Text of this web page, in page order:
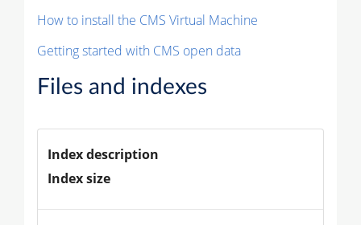
How to install the CMS Virtual Machine
Getting started with CMS open data
Files and indexes
Index description
Index size